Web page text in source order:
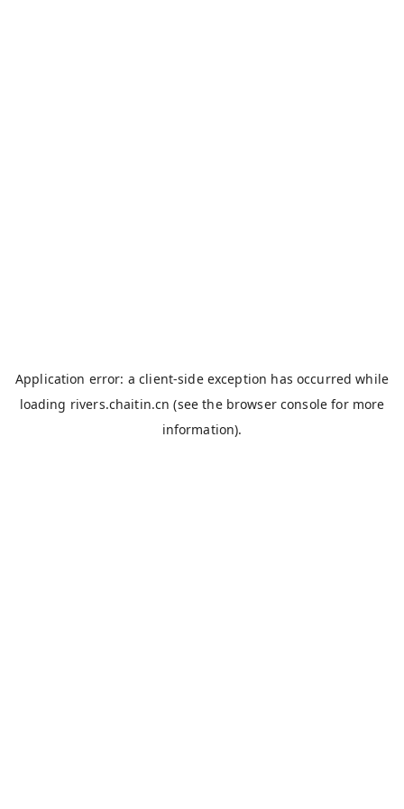
Application error: aclient-side exception has occurred while
loading rivers.chaitin.cn (see the browser console for more
information).